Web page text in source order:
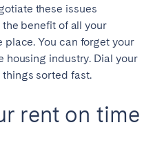
these issues
benefit of all your
You can forget your
housing industry. Dial your
sorted fast.
rent on time